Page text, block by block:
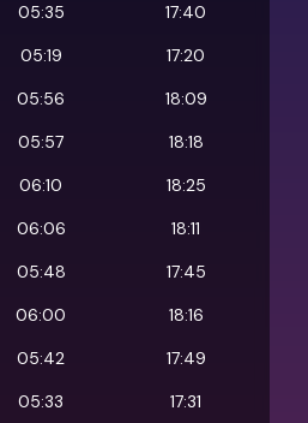
05:35
17:40
05:19
17:20
05:56
18:09
05:57
18:18
06:10
18:25
06:06
18:11
05:48
17:45
06:00
18:16
05:42
17:49
05:33 17:31